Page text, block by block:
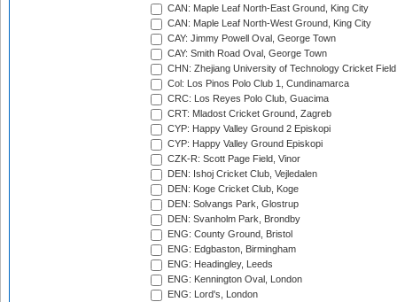
CAN: Maple Leaf North-East Ground, King City
CAN: Maple Leaf North-West Ground, King City
CAY: Jimmy Powell Oval, George Town
CAY: Smith Road Oval, George Town
CHN: Zhejiang University of Technology Cricket
Col: Los Pinos Polo Club 1, Cundinamarca
CRC: Los Reyes Polo Club, Guacima
CRT: Mladost Cricket Ground, Zagreb
CYP: Happy Valley Ground 2 Episkopi
CYP: Happy Valley Ground Episkopi
CZK-R: Scott Page Field, Vinor
DEN: Ishoj Cricket Club, Vejledalen
DEN: Koge Cricket Club, Koge
DEN: Solvangs Park, Glostrup
DEN: Svanholm Park, Brondby
ENG: County Ground, Bristol
ENG: Edgbaston, Birmingham
ENG: Headingley, Leeds
ENG: Kennington Oval, London
ENG: Lord's, London